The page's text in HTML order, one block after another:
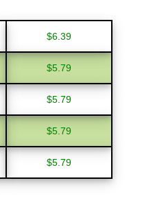
$6.39
$5.79
$5.79
$5.79
$5.79